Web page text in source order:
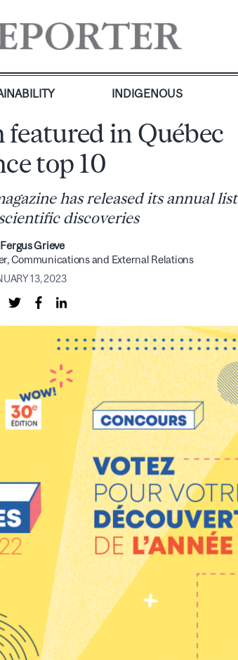
INDIGENOUS
in Québec
top 10
has released its annual
discoveries
Grieve
Communications and External Relations
13, 2023